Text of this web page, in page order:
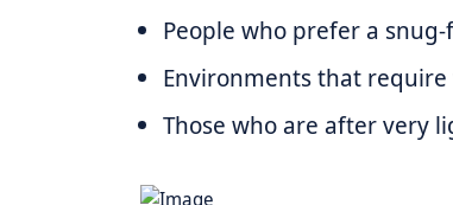
People who prefer a
Environments that
Those who are after very